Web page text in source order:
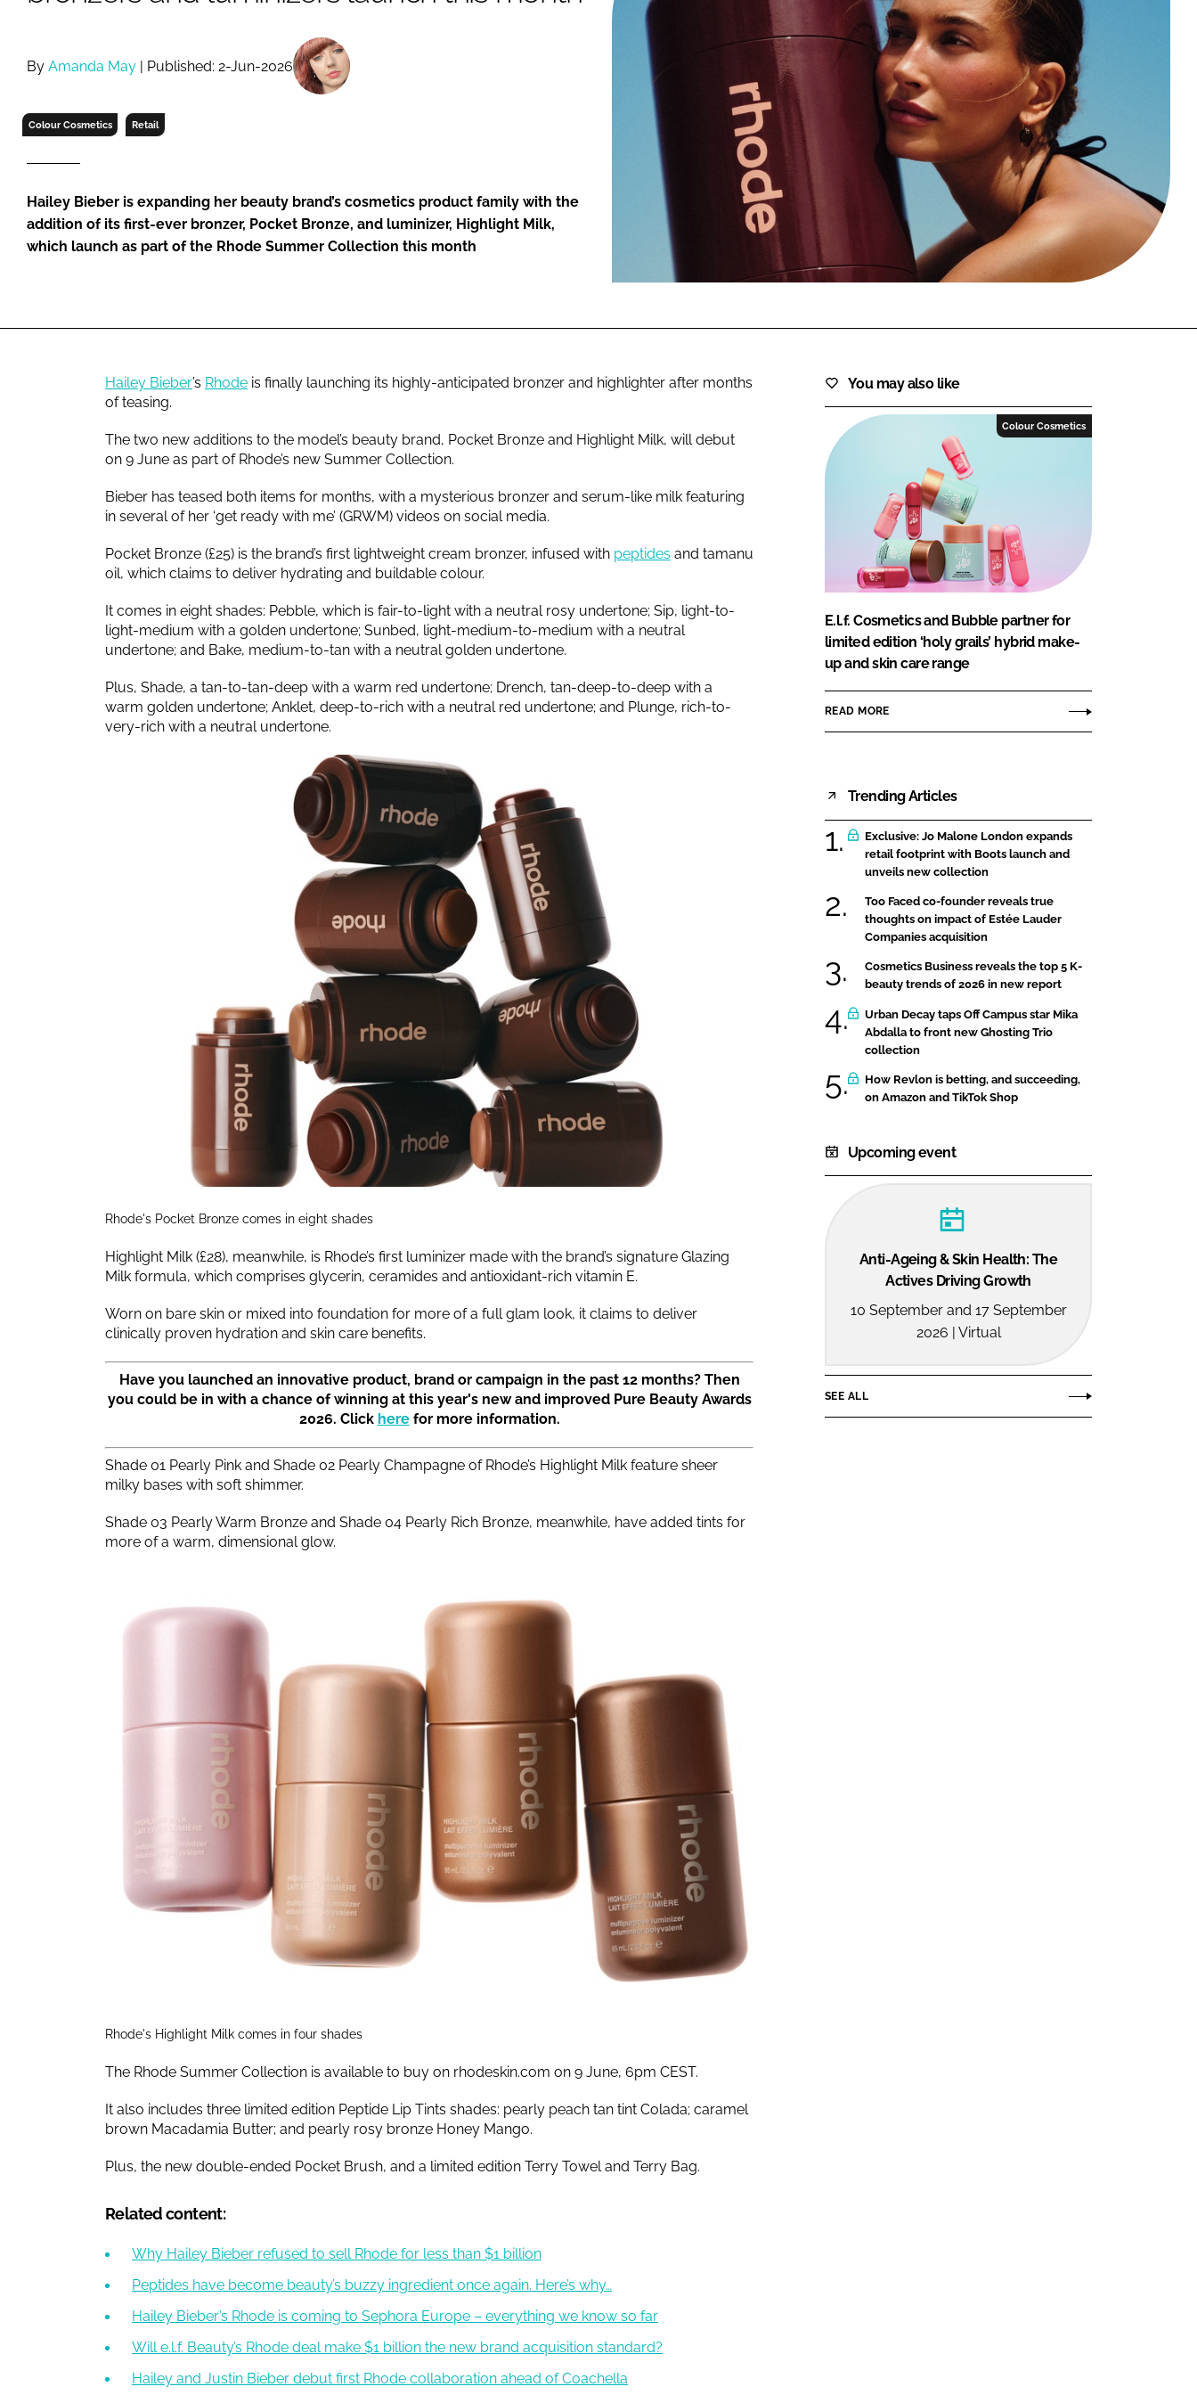
RECRUITMENT
FORGOT PASSWORD?
Close login form
By Amanda May | Published: 2-Jun-2026
Colour Cosmetics Retail
Hailey Bieber is expanding her beauty brand’s cosmetics product family with the
addition of its first-ever bronzer, Pocket Bronze, and luminizer, Highlight Milk,
which launch as part of the Rhode Summer Collection this month
Hailey Bieber’s Rhode is finally launching its highly-anticipated bronzer and highlighter after months
of teasing.
The two new additions to the model’s beauty brand, Pocket Bronze and Highlight Milk, will debut
on 9 June as part of Rhode’s new Summer Collection.
Bieber has teased both items for months, with a mysterious bronzer and serum-like milk featuring
in several of her ‘get ready with me’ (GRWM) videos on social media.
Pocket Bronze (£25) is the brand’s first lightweight cream bronzer, infused with peptides and tamanu
oil, which claims to deliver hydrating and buildable colour.
It comes in eight shades: Pebble, which is fair-to-light with a neutral rosy undertone; Sip, light-to-
light-medium with a golden undertone; Sunbed, light-medium-to-medium with a neutral
undertone; and Bake, medium-to-tan with a neutral golden undertone.
Plus, Shade, a tan-to-tan-deep with a warm red undertone; Drench, tan-deep-to-deep with a
warm golden undertone; Anklet, deep-to-rich with a neutral red undertone; and Plunge, rich-to-
very-rich with a neutral undertone.
Rhode's Pocket Bronze comes in eight shades
Highlight Milk (£28), meanwhile, is Rhode’s first luminizer made with the brand’s signature Glazing
Milk formula, which comprises glycerin, ceramides and antioxidant-rich vitamin E.
Worn on bare skin or mixed into foundation for more of a full glam look, it claims to deliver
clinically proven hydration and skin care benefits.
Have you launched an innovative product, brand or campaign in the past 12 months? Then
you could be in with a chance of winning at this year's new and improved Pure Beauty Awards
2026. Click herefor more information.
Shade 01 Pearly Pink and Shade 02 Pearly Champagne of Rhode’s Highlight Milk feature sheer
milky bases with soft shimmer.
Shade 03 Pearly Warm Bronze and Shade 04 Pearly Rich Bronze, meanwhile, have added tints for
more of a warm, dimensional glow.
Rhode's Highlight Milk comes in four shades
The Rhode Summer Collection is available to buy on rhodeskin.com on 9 June, 6pm CEST.
It also includes three limited edition Peptide Lip Tints shades: pearly peach tan tint Colada; caramel
brown Macadamia Butter; and pearly rosy bronze Honey Mango.
Plus, the new double-ended Pocket Brush, and a limited edition Terry Towel and Terry Bag.
Related content:
Why Hailey Bieber refused to sell Rhode for less than $1 billion
Peptides have become beauty’s buzzy ingredient once again. Here’s why…
Hailey Bieber’s Rhode is coming to Sephora Europe – everything we know so far
Will e.l.f. Beauty’s Rhode deal make $1 billion the new brand acquisition standard?
Hailey and Justin Bieber debut first Rhode collaboration ahead of Coachella
You may also like
Colour Cosmetics
E.l.f. Cosmetics and Bubble partner for
limited edition ‘holy grails’ hybrid make-
up and skin care range
READ MORE
Trending Articles
Exclusive: Jo Malone London expands
retail footprint with Boots launch and
unveils new collection
Too Faced co-founder reveals true
thoughts on impact of Estée Lauder
Companies acquisition
Cosmetics Business reveals the top 5 K-
beauty trends of 2026 in new report
Urban Decay taps Off Campus star Mika
Abdalla to front new Ghosting Trio
collection
How Revlon is betting, and succeeding,
on Amazon and TikTok Shop
Upcoming event
Anti-Ageing & Skin Health: The
Actives Driving Growth
10 September and 17 September
2026 | Virtual
SEE ALL